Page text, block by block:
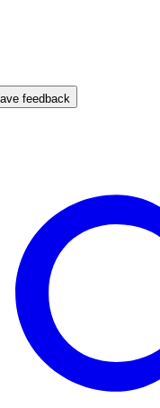
feedback